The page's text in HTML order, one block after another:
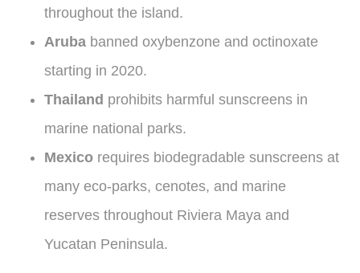
throughout the island.
Aruba banned oxybenzone and octinoxate
starting in 2020.
Thailand prohibits harmful sunscreens in
marine national parks.
Mexico requires biodegradable sunscreens at
many eco-parks, cenotes, and marine
reserves throughout Riviera Maya and
Yucatan Peninsula.